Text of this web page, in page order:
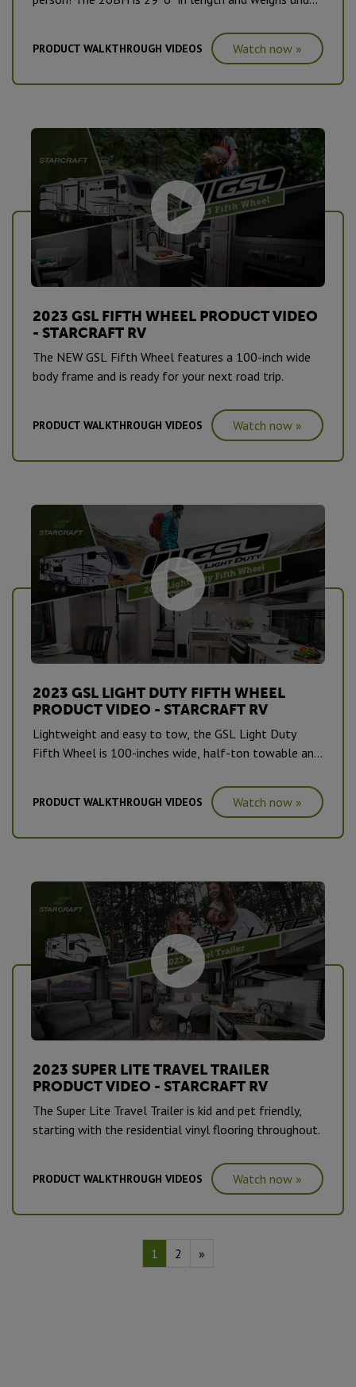
PRODUCT WALKTHROUGH VIDEOS Watch now »
2023 GSL FIFTH WHEEL PRODUCT VIDEO
- STARCRAFT RV
The NEW GSL Fifth Wheel features a 100-inch wide
body frame and is ready for your next road trip.
PRODUCT WALKTHROUGH VIDEOS Watch now »
2023 GSL LIGHT DUTY FIFTH WHEEL
PRODUCT VIDEO - STARCRAFT RV
Lightweight and easy to tow, the GSL Light Duty
Fifth Wheel is 100-inches wide, half-ton towable and
PRODUCT WALKTHROUGH VIDEOS Watch now »
2023 SUPER LITE TRAVEL TRAILER
PRODUCT VIDEO - STARCRAFT RV
The Super Lite Travel Trailer is kid and pet friendly,
starting with the residential vinyl flooring throughout.
PRODUCT WALKTHROUGH VIDEOS Watch now »
1 2 »